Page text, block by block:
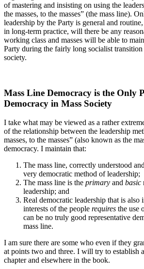
of mastering and insisting on using the
the masses, to the masses” (the mass line).
leadership by the Party is general and
in long-term practice, will there be any
working class and masses will be able to
Party during the fairly long socialist
society.
Mass Line Democracy is the Only
Democracy in Mass Society
I take what may be viewed as a rather
of the relationship between the leadership
masses, to the masses” (also known as the
democracy. I maintain that:
The mass line, correctly understood
very democratic method of leadership;
The mass line is the primary and basic
leadership; and
Real democratic leadership that is also
interests of the people requires the use
can be no truly good representative
mass line.
I am sure there are some who even if they
at points two and three. I will try to establish
chapter and elsewhere in the book.